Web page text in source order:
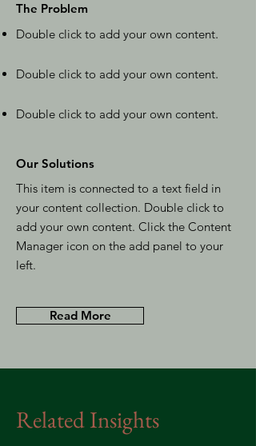
The Problem
Double click to add your own content.
Double click to add your own content.
Double click to add your own content.
Our Solutions
This item is connected to a text field in
your content collection. Double click to
add your own content. Click the Content
Manager icon on the add panel to your
left.
Read More
Related Insights